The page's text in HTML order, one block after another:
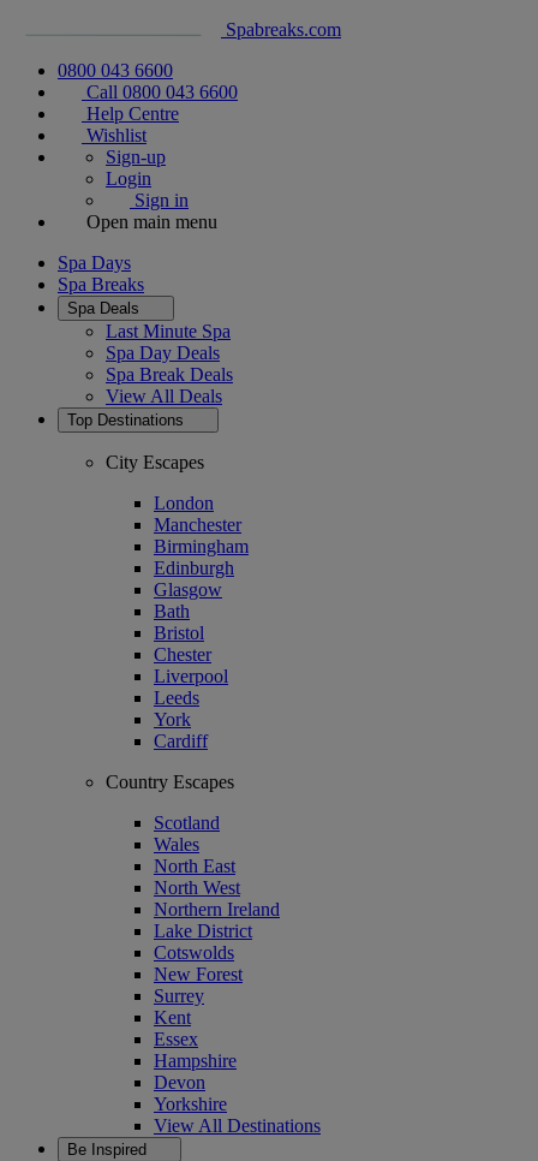
Spabreaks.com
0800 043 6600
Call 0800 043 6600
Help Centre
Wishlist
Sign-up
Login
Sign in
Open main menu
Spa Days
Spa Breaks
Spa Deals
Last Minute Spa
Spa Day Deals
Spa Break Deals
View All Deals
Top Destinations
City Escapes
London
Manchester
Birmingham
Edinburgh
Glasgow
Bath
Bristol
Chester
Liverpool
Leeds
York
Cardiff
Country Escapes
Scotland
Wales
North East
North West
Northern Ireland
Lake District
Cotswolds
New Forest
Surrey
Kent
Essex
Hampshire
Devon
Yorkshire
View All Destinations
Be Inspired